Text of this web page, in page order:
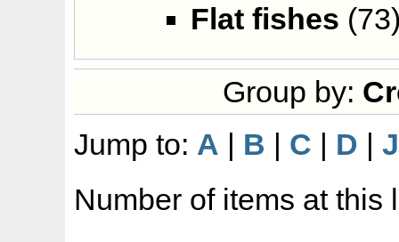
Flat fishes
Group by:
Jump to: A | B | C | D |J
Number of items at this